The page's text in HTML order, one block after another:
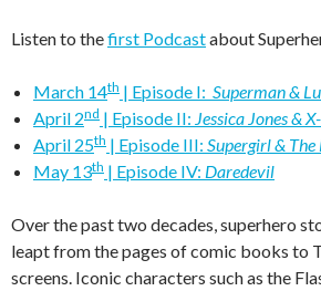
Listen to thefirst Podcastabout
March 14th | Episode I: Superman &
April 2nd | Episode II: Jessica Jones &
April 25th | Episode III: Supergirl & The
May 13th | Episode IV: Daredevil
Over the past two decades, superhero
leapt from the pages of comic books to
screens. Iconic characters such as the